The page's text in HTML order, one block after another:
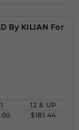
By KILIAN For
12 & UP
$181.44